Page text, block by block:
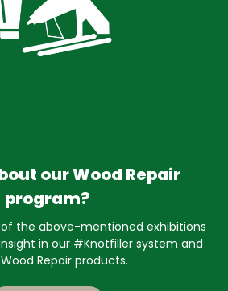
our Wood Repair
program?
the above-mentioned exhibitions
in our #Knotfiller system and
Repair products.